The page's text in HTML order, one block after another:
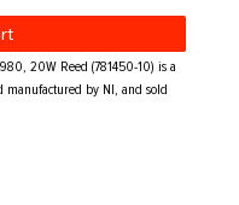
20W Reed (781450-10) is a
by NI, and sold